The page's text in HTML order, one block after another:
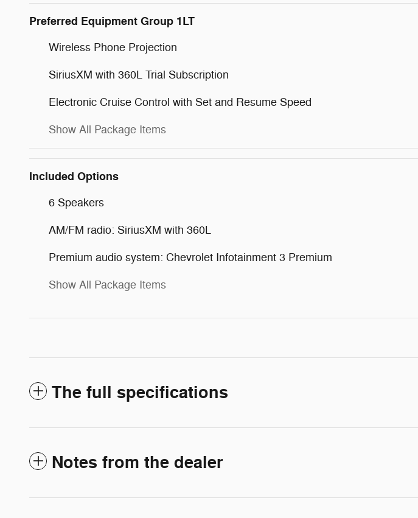
Preferred Equipment Group 1LT
Wireless Phone Projection
SiriusXM with 360L Trial Subscription
Electronic Cruise Control with Set and Resume Speed
Show All Package Items
Included Options
6 Speakers
AM/FM radio: SiriusXM with 360L
Premium audio system: Chevrolet Infotainment 3 Premium
Show All Package Items
The full specifications
Notes from the dealer